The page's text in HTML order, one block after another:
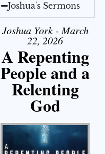
Joshua's Sermons
Joshua York - March
22, 2026
A Repenting
People and a
Relenting
God